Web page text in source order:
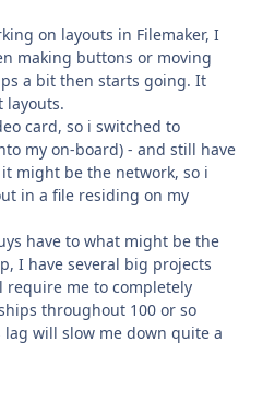
on layouts in Filemaker, I
making buttons or moving
a bit then starts going. It
layouts.
card, so i switched to
my on-board) - and still have
might be the network, so i
in a file residing on my
have to what might be the
I have several big projects
me to completely
throughout 100 or so
lag will slow me down quite a